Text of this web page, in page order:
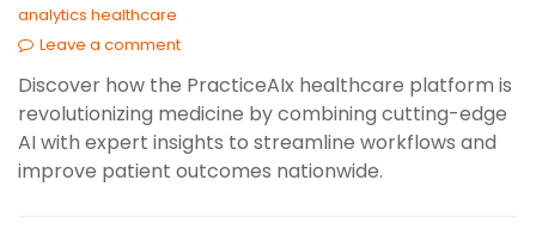
analytics healthcare
Leave a comment
Discover how the PracticeAIx healthcare platform is
revolutionizing medicine by combining cutting-edge
AI with expert insights to streamline workflows and
improve patient outcomes nationwide.